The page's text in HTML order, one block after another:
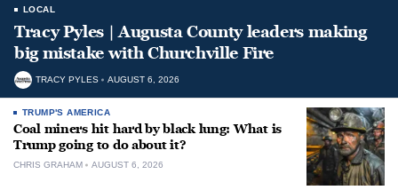
LOCAL
Tracy Pyles | Augusta County leaders making
big mistake with Churchville Fire
TRACY PYLES AUGUST 6, 2026
TRUMP'S AMERICA
Coal miners hit hard by black lung: What is
Trump going to do about it?
CHRIS GRAHAM AUGUST 6, 2026